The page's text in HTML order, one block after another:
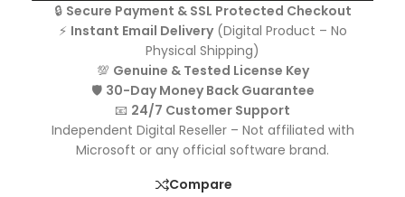
🔒 Secure Payment & SSL Protected Checkout
⚡ Instant Email Delivery(Digital Product – No
Physical Shipping)
💯 Genuine & Tested License Key
🛡️ 30-Day Money Back Guarantee
📧 24/7 Customer Support
Independent Digital Reseller – Not affiliated with
Microsoft or any official software brand.
Compare